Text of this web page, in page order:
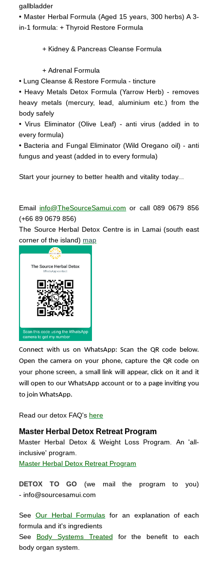
gallbladder
• Master Herbal Formula (Aged 15 years, 300 herbs) A 3-
in-1 formula: +Thyroid Restore Formula
+ Kidney & Pancreas Cleanse Formula
+ Adrenal Formula
• Lung Cleanse & Restore Formula - tincture
• Heavy Metals Detox Formula (Yarrow Herb) - removes
heavy metals (mercury, lead, aluminium etc.) from the
body safely
•Virus Eliminator (Olive Leaf) - anti virus (added in to
every formula)
• Bacteria and Fungal Eliminator (Wild Oregano oil) - anti
fungus and yeast (added in to every formula)
Start your journey to better health and vitality today..
Email info@TheSourceSamui.com or call 089 0679 856
(+66 89 0679 856)
The Source Herbal Detox Centre is in Lamai (south east
corner of the island) map
Connect with us on WhatsApp: Scan the QR code below.
Open the camera on your phone, capture the QR code on
your phone screen, a small link will appear, click on it and it
will open to our WhatsApp account or to a page inviting you
to join WhatsApp.
Read our detox FAQ's here
Master Herbal Detox Retreat Program
Master Herbal Detox & Weight Loss Program. An 'all-
inclusive' program.
Master Herbal Detox Retreat Program
DETOX TO GO (we mail the program to you)
- info@sourcesamui.com
See Our Herbal Formulas for an explanation of each
formula and it's ingredients
See
Body Systems Treated
for the benefit to each
body organ system.